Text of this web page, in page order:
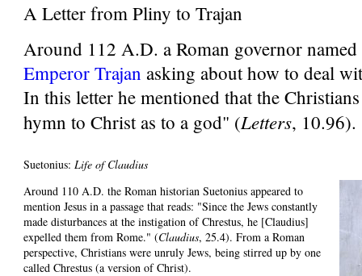
A Letter from Pliny to Trajan
Around 112 A.D. a Roman governor named
Emperor Trajan asking about how to deal
In this letter he mentioned that the
hymn to Christ as to a god" (Letters, 10.96).
Suetonius: Life of Claudius
Around 110 A.D. the Roman historian Suetonius appeared to
mention Jesus in a passage that reads: "Since the Jews constantly
made disturbances at the instigation of Chrestus, he [Claudius]
expelled them from Rome." (Claudius, 25.4). From a Roman
perspective, Christians were unruly Jews, being stirred up by one
called Chrestus (a version of Christ).